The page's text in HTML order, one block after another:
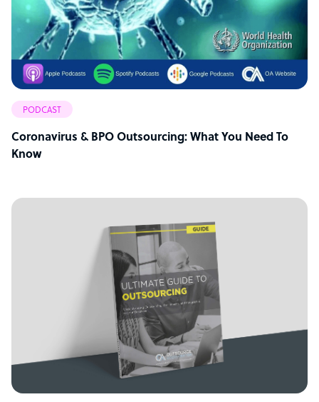
PODCAST
Coronavirus & BPO Outsourcing: What You Need To
Know